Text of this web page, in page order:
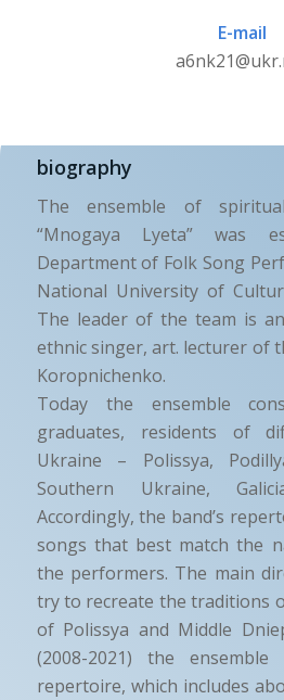
E-mail
biography
The ensemble of
“Mnogaya Lyeta” was
Department of Folk Song
National University of
The leader of the team is
ethnic singer, art. lecturer of
Koropnichenko.
Today the ensemble
graduates, residents of
Ukraine – Polissya,
Southern Ukraine,
Accordingly, the band’s
songs that best match the
the performers. The main
try to recreate the traditions
of Polissya and Middle
(2008-2021) the
repertoire, which includes